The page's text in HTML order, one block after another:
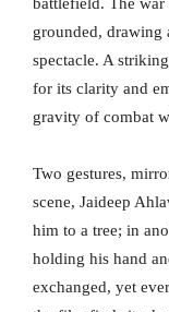
grounded, drawing
spectacle. A
for its clarity and
gravity of combat
Two gestures,
scene, Jaideep
him to a tree; in
holding his hand
exchanged, yet